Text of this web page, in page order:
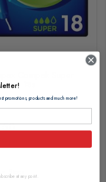
Compak Super
18s
per tampon
In Stock
promotions, products and much more!
at any point.